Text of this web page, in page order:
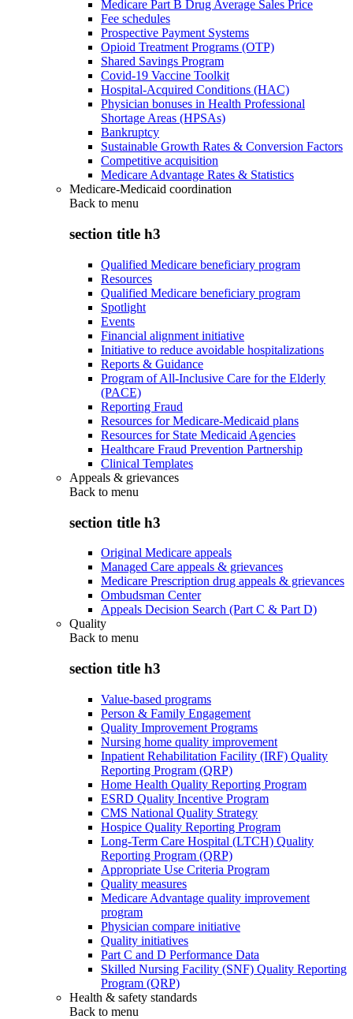
Medicare Part B Drug Average Sales Price
Fee schedules
Prospective Payment Systems
Opioid Treatment Programs (OTP)
Shared Savings Program
Covid-19 Vaccine Toolkit
Hospital-Acquired Conditions (HAC)
Physician bonuses in Health Professional
Shortage Areas (HPSAs)
Bankruptcy
Sustainable Growth Rates & Conversion Factors
Competitive acquisition
Medicare Advantage Rates & Statistics
Medicare-Medicaid coordination
Back to menu
section title h3
Qualified Medicare beneficiary program
Resources
Qualified Medicare beneficiary program
Spotlight
Events
Financial alignment initiative
Initiative to reduce avoidable hospitalizations
Reports & Guidance
Program of All-Inclusive Care for the Elderly
(PACE)
Reporting Fraud
Resources for Medicare-Medicaid plans
Resources for State Medicaid Agencies
Healthcare Fraud Prevention Partnership
Clinical Templates
Appeals & grievances
Back to menu
section title h3
Original Medicare appeals
Managed Care appeals & grievances
Medicare Prescription drug appeals & grievances
Ombudsman Center
Appeals Decision Search (Part C & Part D)
Quality
Back to menu
section title h3
Value-based programs
Person & Family Engagement
Quality Improvement Programs
Nursing home quality improvement
Inpatient Rehabilitation Facility (IRF) Quality
Reporting Program (QRP)
Home Health Quality Reporting Program
ESRD Quality Incentive Program
CMS National Quality Strategy
Hospice Quality Reporting Program
Long-Term Care Hospital (LTCH) Quality
Reporting Program (QRP)
Appropriate Use Criteria Program
Quality measures
Medicare Advantage quality improvement
program
Physician compare initiative
Quality initiatives
Part C and D Performance Data
Skilled Nursing Facility (SNF) Quality Reporting
Program (QRP)
Health & safety standards
Back to menu